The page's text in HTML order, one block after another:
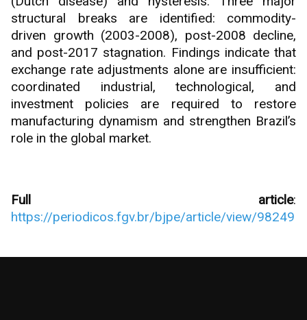
structural breaks are identified: commodity-
driven growth (2003-2008), post-2008 decline,
and post-2017 stagnation. Findings indicate that
exchange rate adjustments alone are insufficient:
coordinated industrial, technological, and
investment policies are required to restore
manufacturing dynamism and strengthen Brazil’s
role in the global market.
Full article:
https://periodicos.fgv.br/bjpe/article/view/98249